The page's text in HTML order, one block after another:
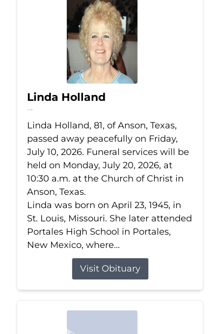
Linda Holland
Jul 10, 2026
Linda Holland, 81, of Anson, Texas,
passed away peacefully on Friday,
July 10, 2026. Funeral services will be
held on Monday, July 20, 2026, at
10:30 a.m. at the Church of Christ in
Anson, Texas.
Linda was born on April 23, 1945, in
St. Louis, Missouri. She later attended
Portales High School in Portales,
New Mexico, where...
Visit Obituary